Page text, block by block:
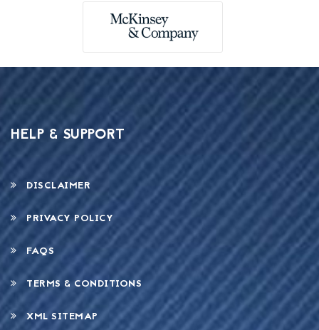
HELP & SUPPORT
DISCLAIMER
PRIVACY POLICY
FAQS
TERMS & CONDITIONS
XML SITEMAP